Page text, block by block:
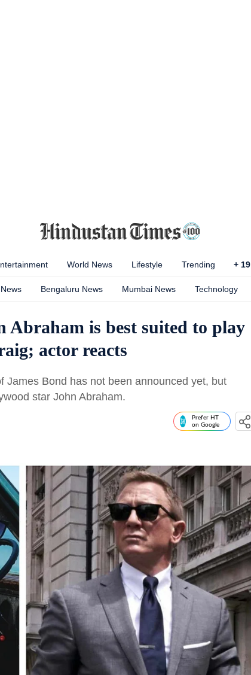
World News Lifestyle Trending + 19
Bengaluru News Mumbai News Technology
is best suited to play
actor reacts
Bond has not been announced yet, but
star John Abraham.
Prefer HT
on Google